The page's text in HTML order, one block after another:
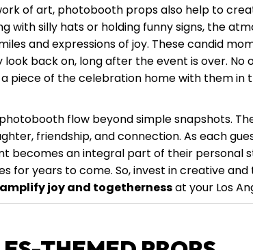
of art, photobooth props also help to
with silly hats or holding funny signs, the
and expressions of joy. These candid
back on, long after the event is over. No
piece of the celebration home with them in
flow beyond simple snapshots.
friendship, and connection. As each
becomes an integral part of their personal
for years to come. So, invest in creative
amplify joy and togethernessat your Los